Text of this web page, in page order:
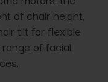
of chair height,
tilt for flexible
of facial,